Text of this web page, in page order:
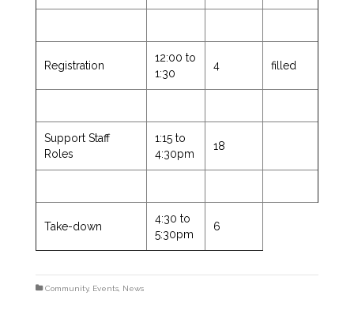
Registration
12:00 to
1:30
4 filled
Support Staff
Roles
1:15 to
4:30pm
18
Take-down
4:30 to
5:30pm
6
Community, Events News